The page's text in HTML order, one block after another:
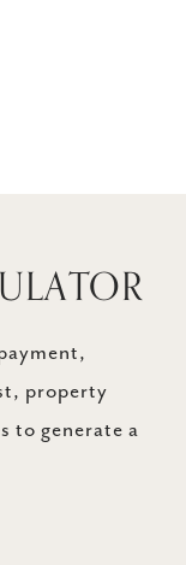
property
to generate a